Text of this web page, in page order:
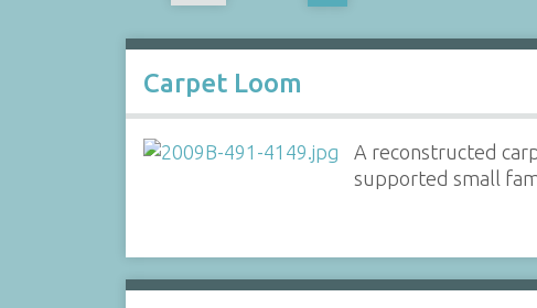
Carpet Loom
A reconstructed
supported small